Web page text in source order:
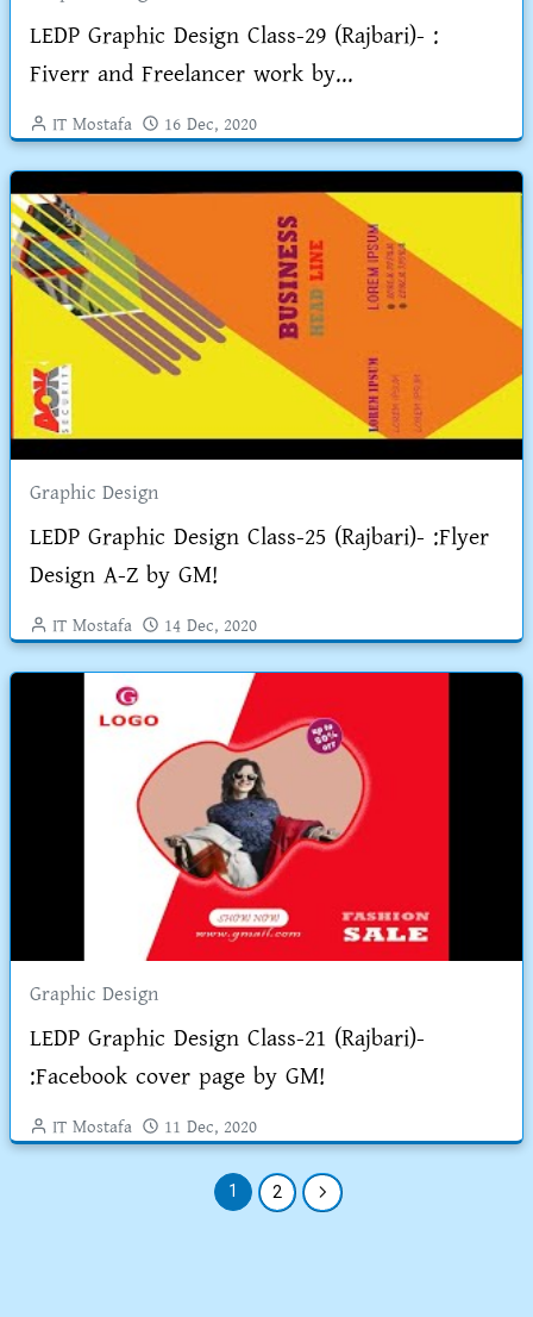
LEDP Graphic Design Class-29 (Rajbari)- :
Fiverr and Freelancer work by...
IT Mostafa 16 Dec, 2020
Graphic Design
LEDP Graphic Design Class-25 (Rajbari)- :Flyer
Design A-Z by GM!
IT Mostafa 14 Dec, 2020
Graphic Design
LEDP Graphic Design Class-21 (Rajbari)-
:Facebook cover page by GM!
IT Mostafa 11 Dec, 2020
1 2